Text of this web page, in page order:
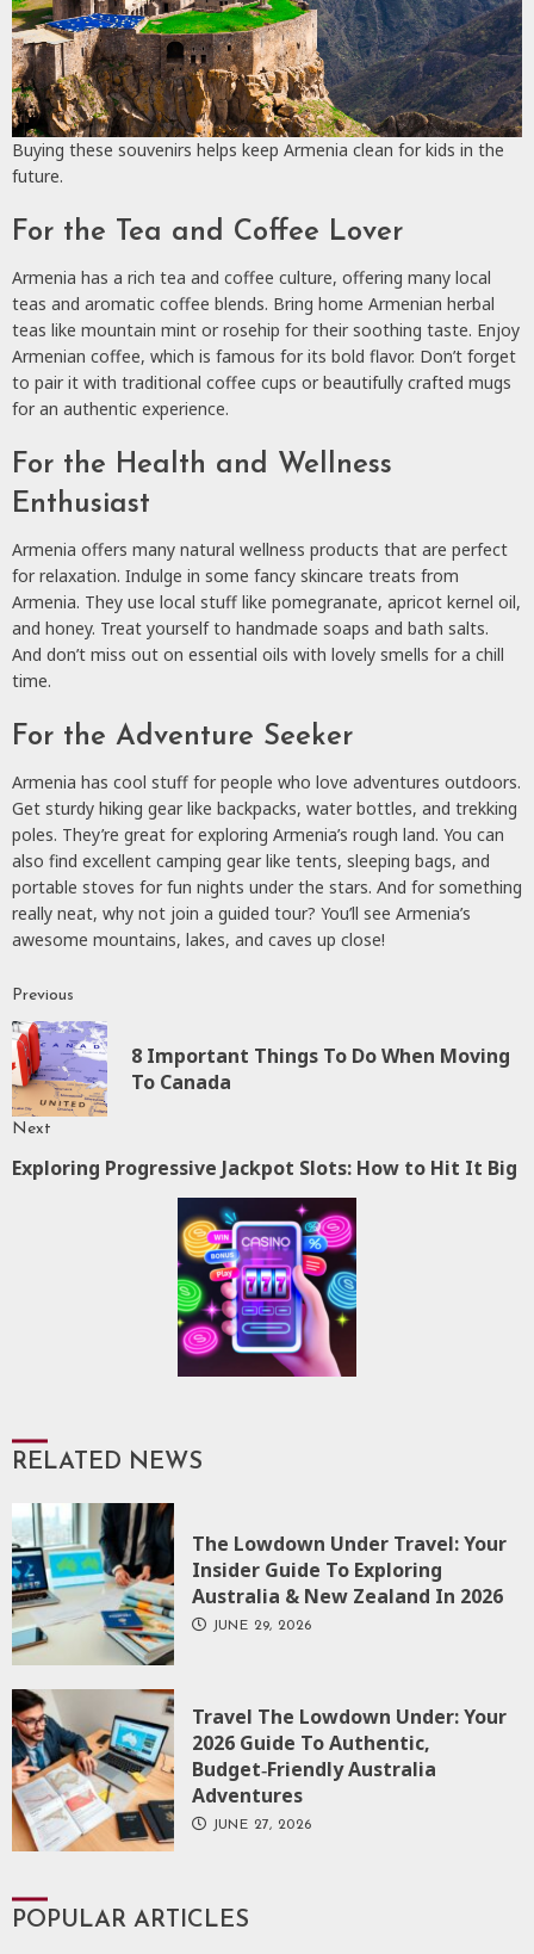
Buying these souvenirs helps keep Armenia clean for kids in the
future.
For the Tea and Coffee Lover
Armenia has a rich tea and coffee culture, offering many local
teas and aromatic coffee blends. Bring home Armenian herbal
teas like mountain mint or rosehip for their soothing taste. Enjoy
Armenian coffee, which is famous for its bold flavor. Don’t forget
to pair it with traditional coffee cups or beautifully crafted mugs
for an authentic experience.
For the Health and Wellness
Enthusiast
Armenia offers many natural wellness products that are perfect
for relaxation. Indulge in some fancy skincare treats from
Armenia. They use local stuff like pomegranate, apricot kernel oil,
and honey. Treat yourself to handmade soaps and bath salts.
And don’t miss out on essential oils with lovely smells for a chill
time.
For the Adventure Seeker
Armenia has cool stuff for people who love adventures outdoors.
Get sturdy hiking gear like backpacks, water bottles, and trekking
poles. They’re great for exploring Armenia’s rough land. You can
also find excellent camping gear like tents, sleeping bags, and
portable stoves for fun nights under the stars. And for something
really neat, why not join a guided tour? You’ll see Armenia’s
awesome mountains, lakes, and caves up close!
Continue
Reading
Previous
8 Important Things To Do When Moving
To Canada
Next
Next
Exploring Progressive Jackpot Slots: How to Hit It Big
RELATED NEWS
The Lowdown Under Travel: Your
Insider Guide To Exploring
Australia & New Zealand In 2026
JUNE 29, 2026
Travel The Lowdown Under: Your
2026 Guide To Authentic,
Budget‑Friendly Australia
Adventures
JUNE 27, 2026
POPULAR ARTICLES